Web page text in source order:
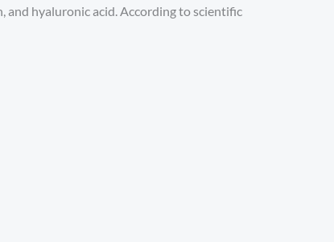
and hyaluronic acid. According to scientific